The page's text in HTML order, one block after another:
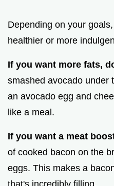
Depending on your
healthier or more
If you want more fats,
smashed avocado under
an avocado egg and
like a meal.
If you want a meat
of cooked bacon on the
eggs. This makes a
that's incredibly filling.